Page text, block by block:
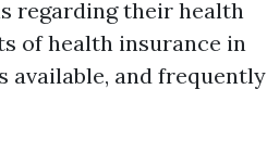
regarding their health
of health insurance in
available, and frequently